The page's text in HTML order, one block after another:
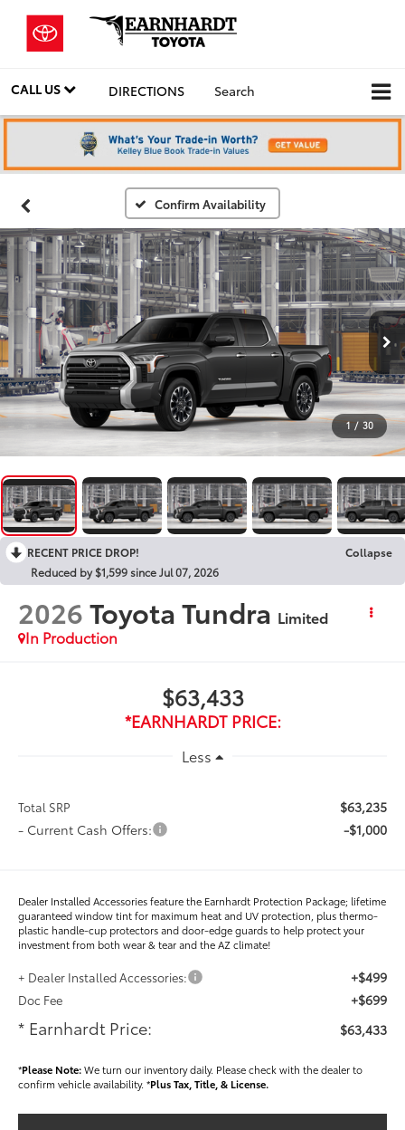
CALL US DIRECTIONS Search
Confirm Availability
1 / 30
RECENT PRICE DROP!
Collapse
Reduced by $1,599 since Jul 07, 2026
2026Toyota Tundra Limited
In Production
$63,433
*EARNHARDT PRICE:
Less
Total SRP
$63,235
- Current Cash Offers:
-$1,000
Dealer Installed Accessories feature the Earnhardt Protection Package; lifetime
guaranteed window tint for maximum heat and UV protection, plus thermo-
plastic handle-cup protectors and door-edge guards to help protect your
investment from both wear & tear and the AZ climate!
+ Dealer Installed Accessories: +$499
Doc Fee +$699
* Earnhardt Price: $63,433
*Please Note:We turn our inventory daily. Please check with the dealer to
confirm vehicle availability. *Plus Tax, Title, & License.